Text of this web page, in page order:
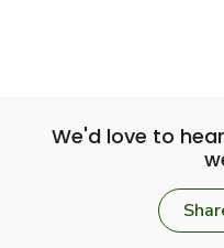
We'd love to